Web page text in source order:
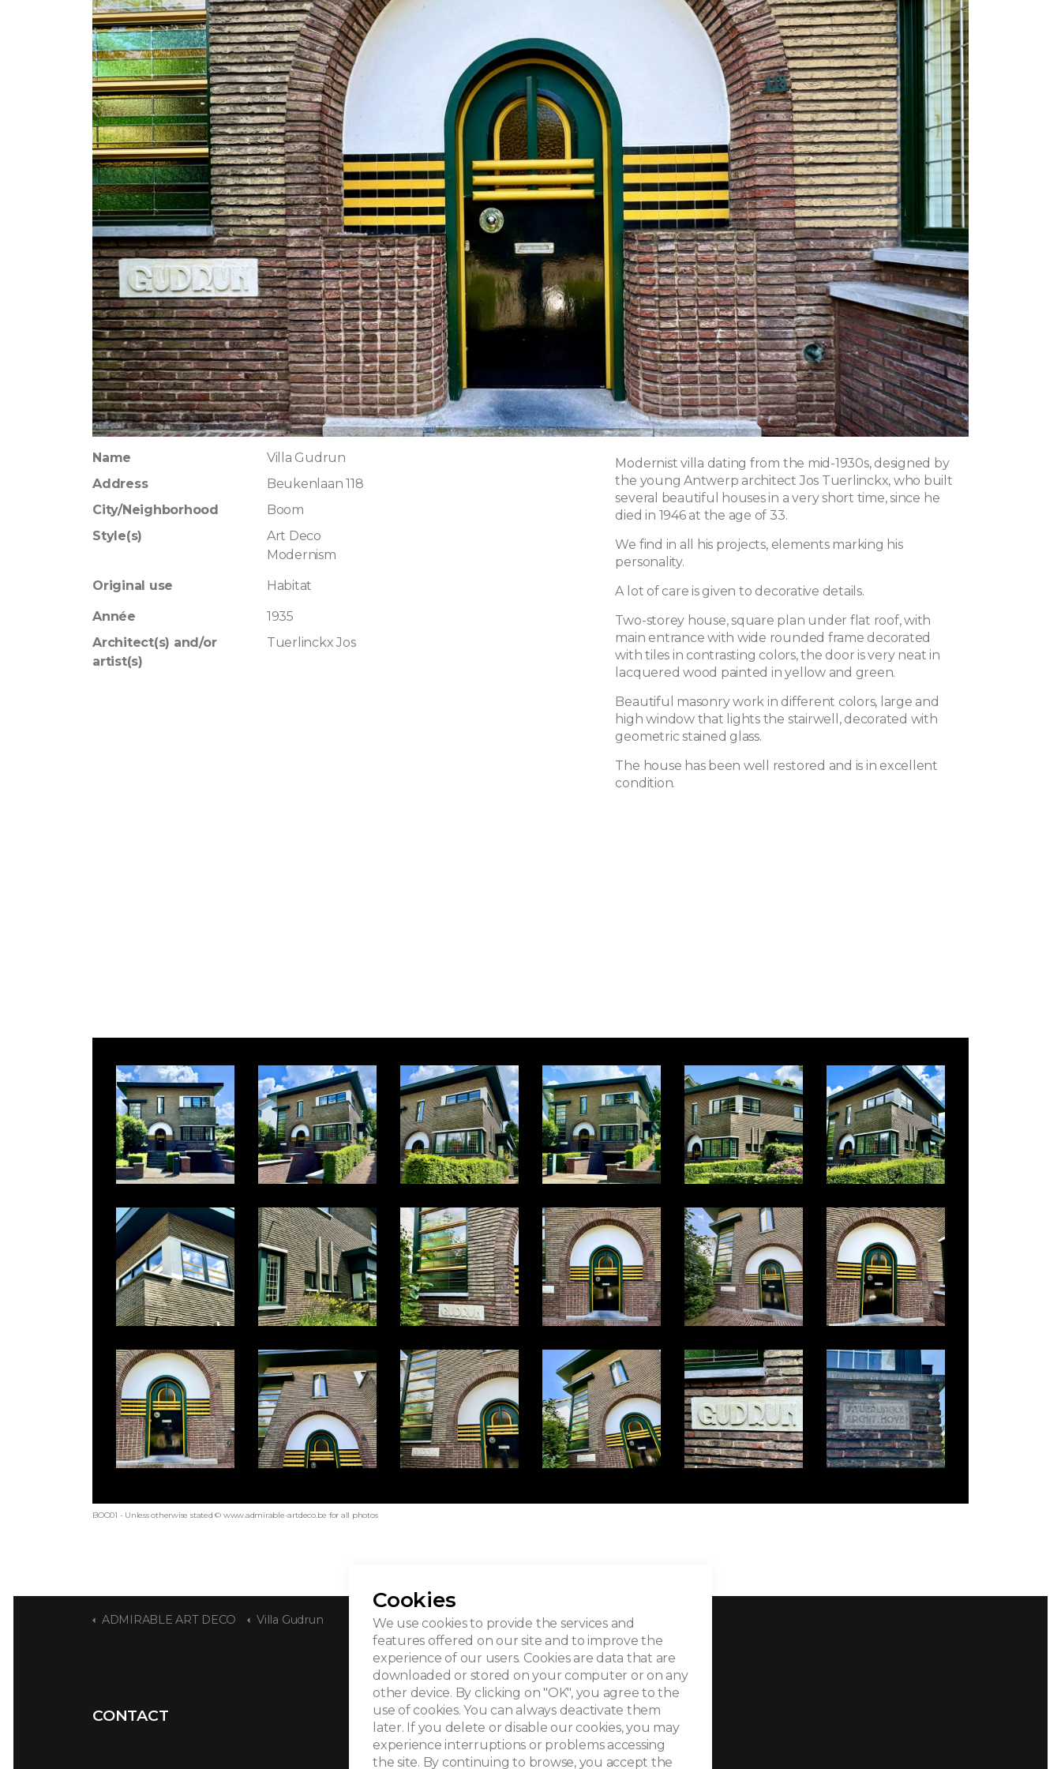
Name
Villa Gudrun
Address
Beukenlaan 118
City/Neighborhood
Boom
Style(s)
Art Deco
Modernism
Original use Habitat
Année
1935
Architect(s) and/or
artist(s)
Tuerlinckx Jos
Modernist villa dating from the mid-1930s, designed by
the young Antwerp architect Jos Tuerlinckx, who built
several beautiful houses in a very short time, since he
died in 1946 at the age of 33.
We find in all his projects, elements marking his
personality.
A lot of care is given to decorative details.
Two-storey house, square plan under flat roof, with
main entrance with wide rounded frame decorated
with tiles in contrasting colors, the door is very neat in
lacquered wood painted in yellow and green.
Beautiful masonry work in different colors, large and
high window that lights the stairwell, decorated with
geometric stained glass.
The house has been well restored and is in excellent
condition.
BOO01 - Unless otherwise stated © www.admirable-artdeco.be for all photos
ADMIRABLE ART DECO Villa Gudrun
CONTACT
Cookies
We use cookies to provide the services and
features offered on our site and to improve the
experience of our users. Cookies are data that are
downloaded or stored on your computer or on any
other device. By clicking on "OK", you agree to the
use of cookies. You can always deactivate them
later. If you delete or disable our cookies, you may
experience interruptions or problems accessing
the site. By continuing to browse, you accept the